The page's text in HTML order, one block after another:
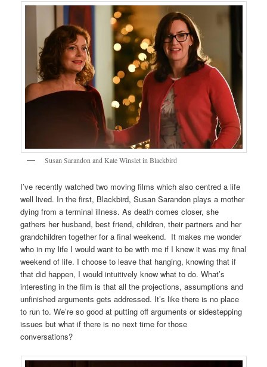
Susan Sarandon and Kate Winslet in Blackbird
I’ve recently watched two moving films which also centred a life
well lived. In the first, Blackbird, Susan Sarandon plays a mother
dying from a terminal illness. As death comes closer, she
gathers her husband, best friend, children, their partners and her
grandchildren together for a final weekend. It makes me wonder
who in my life I would want to be with me if I knew it was my final
weekend of life. I choose to leave that hanging, knowing that if
that did happen, I would intuitively know what to do. What’s
interesting in the film is that all the projections, assumptions and
unfinished arguments gets addressed. It’s like there is no place
to run to. We’re so good at putting off arguments or sidestepping
issues but what if there is no next time for those
conversations?